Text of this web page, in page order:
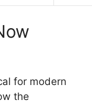
for modern
the